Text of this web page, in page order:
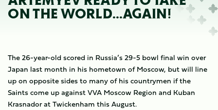
ON THE WORLD...AGAIN!
The 26-year-old scored in Russia’s 29-5 bowl final win over
Japan last month in his hometown of Moscow, but will line
up on opposite sides to many of his countrymen if the
Saints come up against VVA Moscow Region and Kuban
Krasnador at Twickenham this August.